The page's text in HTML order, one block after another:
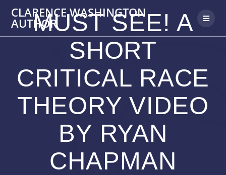
to
content
CLARENCE WASHINGTON
AUTHORMUST SEE! A
SHORT
CRITICAL RACE
THEORY VIDEO
BY RYAN
CHAPMAN